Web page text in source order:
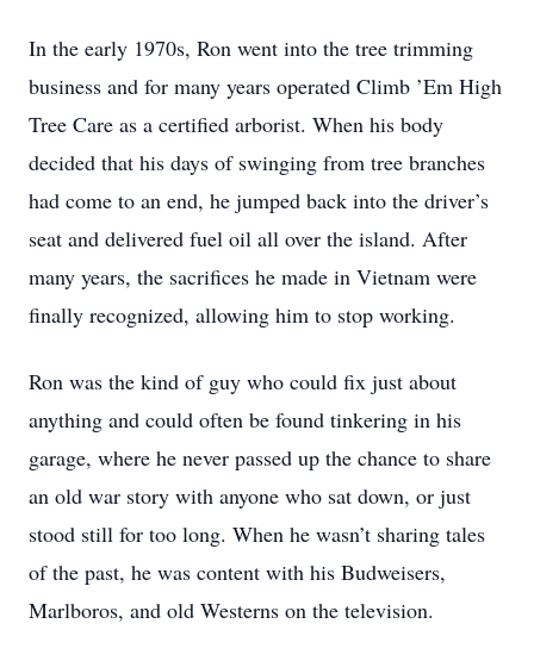
In the early 1970s, Ron went into the tree trimming
business and for many years operated Climb ’Em High
Tree Care as a certified arborist. When his body
decided that his days of swinging from tree branches
had come to an end, he jumped back into the driver’s
seat and delivered fuel oil all over the island. After
many years, the sacrifices he made in Vietnam were
finally recognized, allowing him to stop working.
Ron was the kind of guy who could fix just about
anything and could often be found tinkering in his
garage, where he never passed up the chance to share
an old war story with anyone who sat down, or just
stood still for too long. When he wasn’t sharing tales
of the past, he was content with his Budweisers,
Marlboros, and old Westerns on the television.